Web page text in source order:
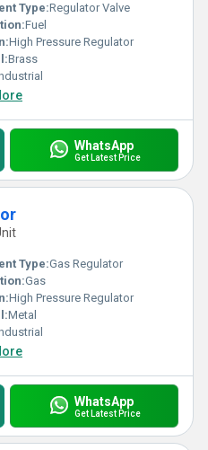
Type:Regulator Valve
Fuel
High Pressure Regulator
Brass
WhatsApp
Get Latest Price
Type:Gas Regulator
Gas
High Pressure Regulator
Metal
WhatsApp
Get Latest Price